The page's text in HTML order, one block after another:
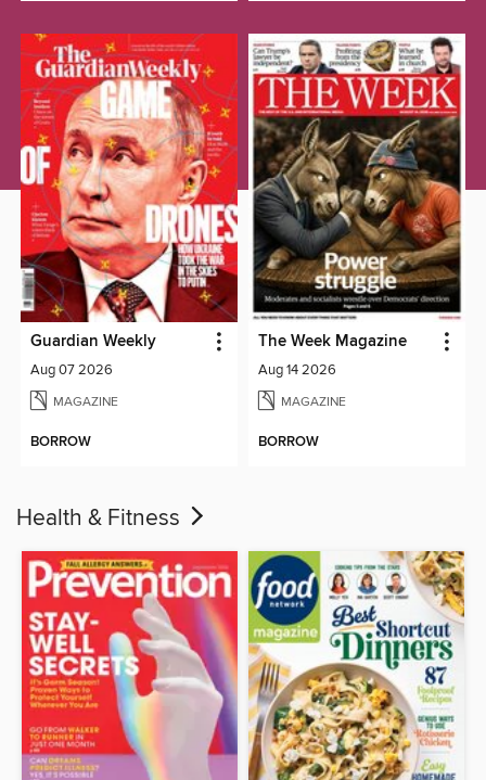
Guardian Weekly
Aug 07 2026
MAGAZINE
BORROW
The Week Magazine
Aug 14 2026
MAGAZINE
BORROW
Health & Fitness